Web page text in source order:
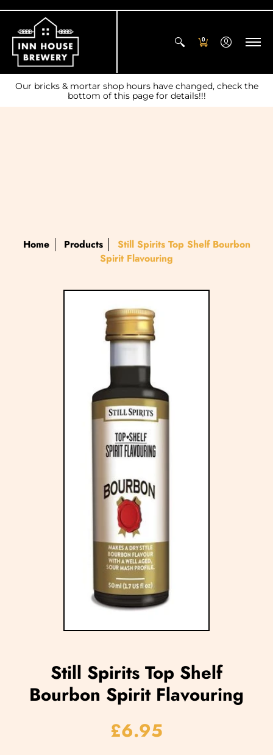
0
Our bricks & mortar shop hours have changed, check the
bottom of this page for details!!!
Home Products
Still Spirits Top Shelf Bourbon
Spirit Flavouring
Still Spirits Top Shelf
Bourbon Spirit Flavouring
£6.95